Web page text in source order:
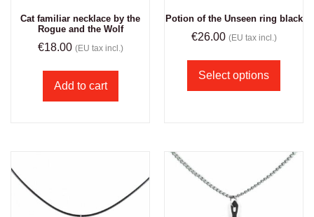
Cat familiar necklace by the
Rogue and the Wolf
€18.00 (EU tax incl.)
Add to cart
Potion of the Unseen ring black
€26.00 (EU tax incl.)
Select options